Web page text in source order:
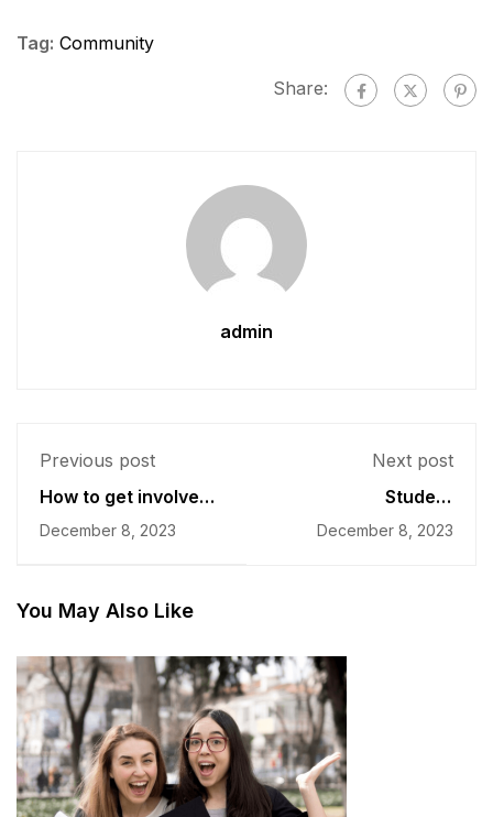
Tag: Community
Share:
admin
Previous post
How to get involved
in college
communities?
December 8, 2023
Next post
Student
Development: The
Community's Impact
December 8, 2023
You May Also Like